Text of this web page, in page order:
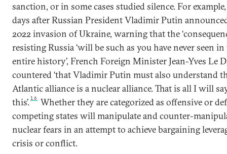
sanction, or in some cases studied silence. For
days after Russian President Vladimir Putin
2022 invasion of Ukraine, warning that the
resisting Russia ‘will be such as you have never seen
entire history’, French Foreign Minister Jean-Yves Le
countered ‘that Vladimir Putin must also understand
Atlantic alliance is a nuclear alliance. That is all I will
this’.16
Whether they are categorized as offensive or
competing states will manipulate and counter-
nuclear fears in an attempt to achieve bargaining
crisis or conflict.